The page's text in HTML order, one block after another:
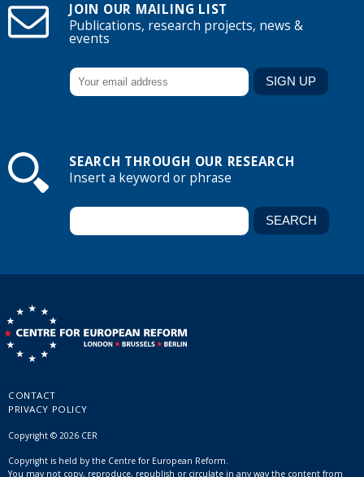
JOIN OUR MAILING LIST
Publications, research projects, news &
events
SEARCH THROUGH OUR RESEARCH
Insert a keyword or phrase
CONTACT
PRIVACY POLICY
Copyright © 2026 CER
Copyright is held by the Centre for European Reform.
You may not copy, reproduce, republish or circulate in any way the content from